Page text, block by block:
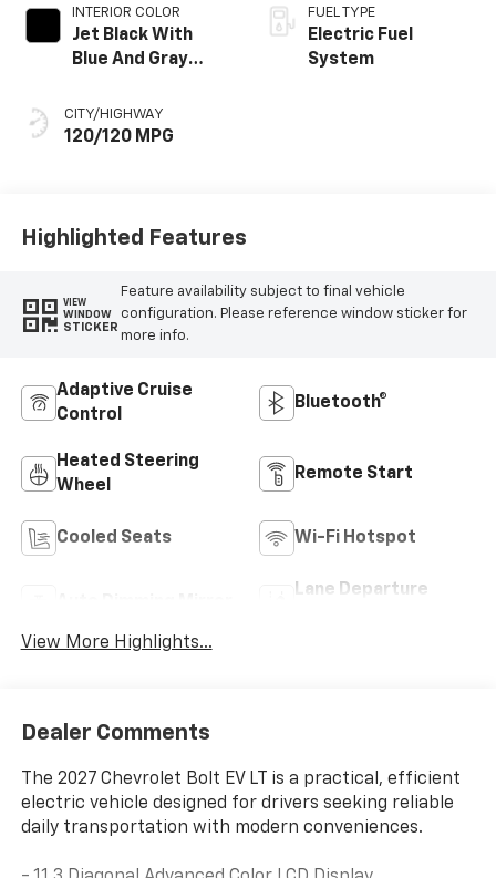
INTERIOR COLOR
Jet Black With
Blue And Gray
Seat Trim
CITY/HIGHWAY
120/120 MPG
FUEL TYPE
Electric Fuel
System
Highlighted Features
VIEW
WINDOW
STICKER
Feature availability subject to final vehicle
configuration. Please reference window sticker for
more info.
Adaptive Cruise
Control
Bluetooth®
Heated Steering
Wheel
Remote Start
Cooled Seats Wi-Fi Hotspot
Lane Departure
View More Highlights...
Dealer Comments
The 2027 Chevrolet Bolt EV LT is a practical, efficient
electric vehicle designed for drivers seeking reliable
daily transportation with modern conveniences.